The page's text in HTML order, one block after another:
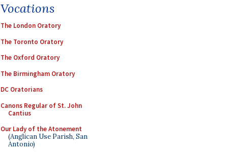
Vocations
The London Oratory
The Toronto Oratory
The Oxford Oratory
The Birmingham Oratory
DC Oratorians
Canons Regular of St. John
Cantius
Our Lady of the Atonement
(Anglican Use Parish, San
Antonio)